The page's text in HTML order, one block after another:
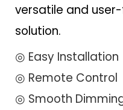
versatile and
solution.
◎ Easy Installation
◎ Remote Control
◎ Smooth